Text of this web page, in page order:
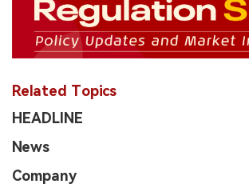
Related Topics
HEADLINE
News
Company